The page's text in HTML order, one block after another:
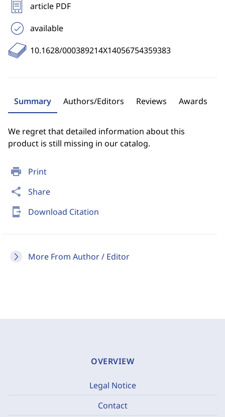
print Print
share Share
send_to_mobile Download Citation
More From Author / Editor
article PDF
available
10.1628/000389214X14056754359383
Summary Authors/Editors Reviews Awards
We regret that detailed information about this
product is still missing in our catalog.
OVERVIEW
Legal Notice
Contact